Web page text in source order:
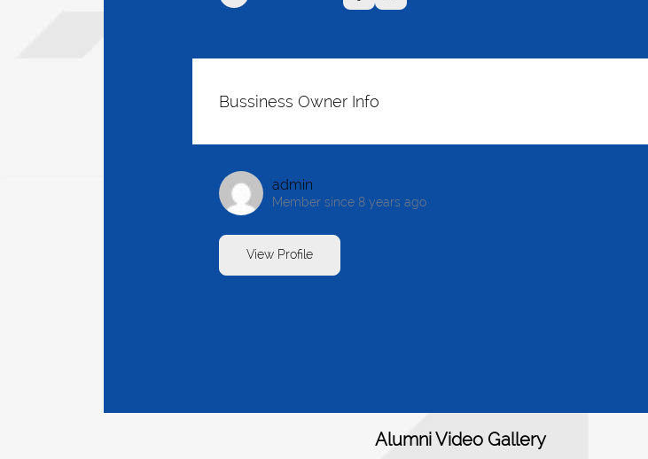
Bussiness Owner Info
admin
Member since 8 years ago
View Profile
Alumni Video Gallery